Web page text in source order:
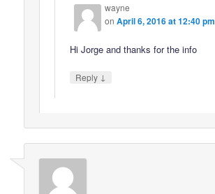
wayne
onApril 6, 2016 at 12:40 pm
Hi Jorge and thanks for the info
Reply ↓